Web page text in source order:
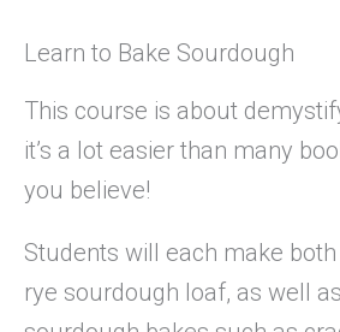
Learn to Bake Sourdough
This course is about
it’s a lot easier than many
you believe!
Students will each make
rye sourdough loaf, as well